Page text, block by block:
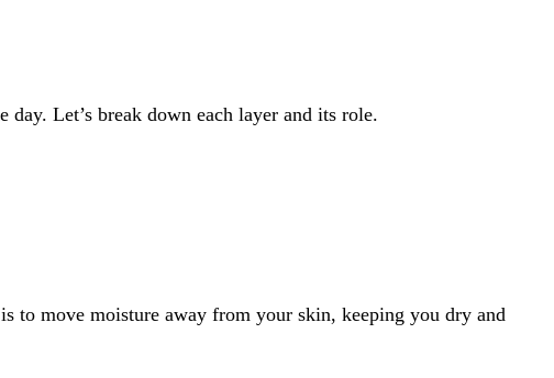
Let’s break down each layer and its role.
to move moisture away from your skin, keeping you dry and